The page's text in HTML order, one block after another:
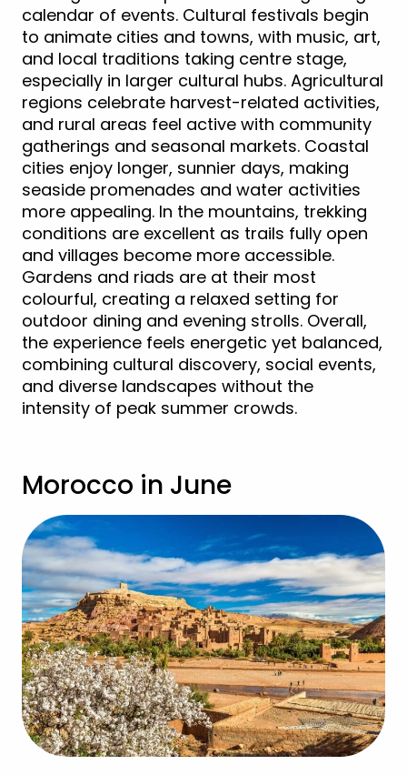
calendar of events. Cultural festivals begin
to animate cities and towns, with music, art,
and local traditions taking centre stage,
especially in larger cultural hubs. Agricultural
regions celebrate harvest-related activities,
and rural areas feel active with community
gatherings and seasonal markets. Coastal
cities enjoy longer, sunnier days, making
seaside promenades and water activities
more appealing. In the mountains, trekking
conditions are excellent as trails fully open
and villages become more accessible.
Gardens and riads are at their most
colourful, creating a relaxed setting for
outdoor dining and evening strolls. Overall,
the experience feels energetic yet balanced,
combining cultural discovery, social events,
and diverse landscapes without the
intensity of peak summer crowds.
Morocco in June